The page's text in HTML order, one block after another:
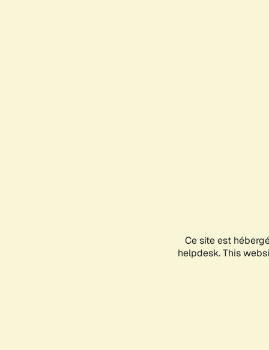
Ce site est
helpdesk. This